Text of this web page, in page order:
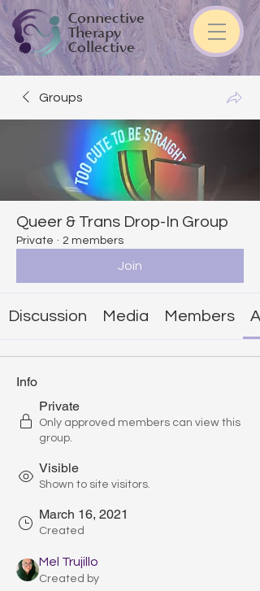
Connective
Therapy
Collective
Groups
Queer & Trans Drop-In Group
Private · 2 members
Join
Discussion Media Members
Info
Private
Only approved members can view this
group.
Visible
Shown to site visitors.
March 16, 2021
Created
Mel Trujillo
Created by